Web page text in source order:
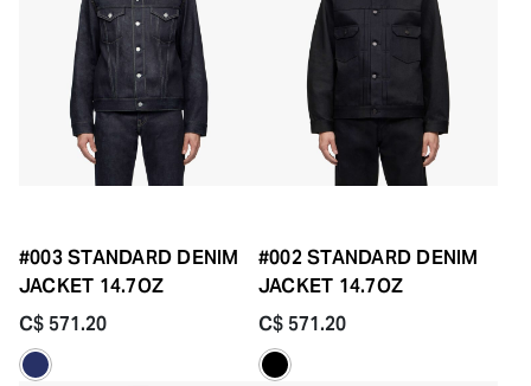
#003 STANDARD DENIM
JACKET 14.7OZ
C$ 571.20
#002 STANDARD DENIM
JACKET 14.7OZ
C$ 571.20